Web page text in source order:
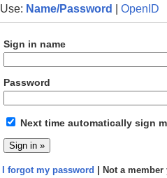
Use: Name/Password |OpenID
Sign in name
Password
Next time automatically sign
I forgot my password | Not a